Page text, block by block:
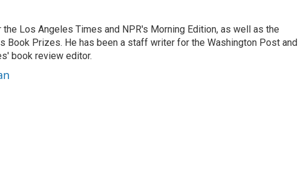
Los Angeles Times and NPR's Morning Edition, as well as the
Book Prizes. He has been a staff writer for the Washington Post and
book review editor.